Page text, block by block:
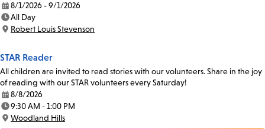
Date:
8/1/2026 - 9/1/2026
Time:
All Day
Location:
Robert Louis Stevenson
STAR Reader
All children are invited to read stories with our volunteers. Share in the joy
of reading with our STAR volunteers every Saturday!
Date:
8/8/2026
Time:
9:30 AM - 1:00 PM
Location:
Woodland Hills